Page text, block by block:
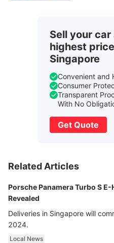
Sell your
highest
Singapore
Convenient and
Consumer
Transparent
With No
Get Quote
Related Articles
Porsche Panamera Turbo S
Revealed
Deliveries in Singapore will
2024.
Local News